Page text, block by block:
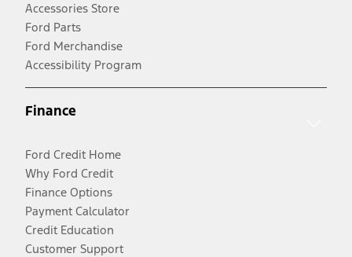
Accessories Store
Ford Parts
Ford Merchandise
Accessibility Program
Finance
Ford Credit Home
Why Ford Credit
Finance Options
Payment Calculator
Credit Education
Customer Support